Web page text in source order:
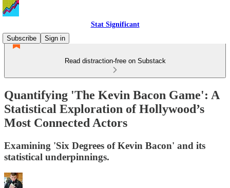
Stat Significant
Subscribe
Sign in
Read distraction-free on Substack
Quantifying 'The Kevin Bacon Game': A
Statistical Exploration of Hollywood’s
Most Connected Actors
Examining 'Six Degrees of Kevin Bacon' and its
statistical underpinnings.